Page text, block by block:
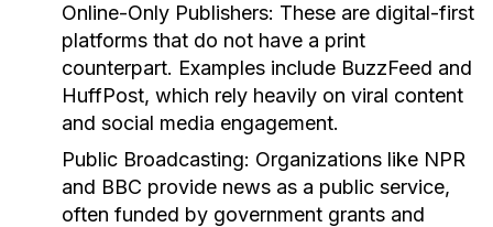
Online-Only Publishers: These are digital-first
platforms that do not have a print
counterpart. Examples include BuzzFeed and
HuffPost, which rely heavily on viral content
and social media engagement.
Public Broadcasting: Organizations like NPR
and BBC provide news as a public service,
often funded by government grants and